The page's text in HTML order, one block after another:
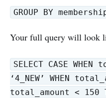
GROUP BY
Your full query will look
SELECT CASE
‘4_NEW’ WHEN
total_amount < 150